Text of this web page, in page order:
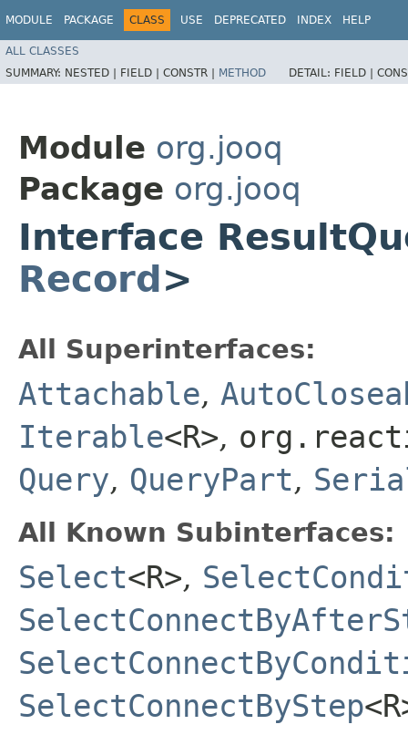
MODULE PACKAGE CLASS USE DEPRECATED INDEX HELP
ALL CLASSES
SUMMARY: NESTED | FIELD | CONSTR | METHOD DETAIL: FIELD |
Module org.jooq
Package org.jooq
Interface
Record>
All Superinterfaces:
Attachable,
Iterable<R>,
Query, QueryPart,
All Known Subinterfaces:
Select<R>,
SelectConnectByStep